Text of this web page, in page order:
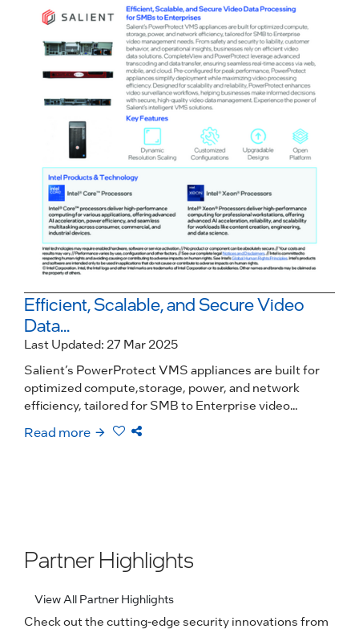
Efficient, Scalable, and Secure Video
Data...
Last Updated: 27 Mar 2025
Salient’s PowerProtect VMS appliances are built for
optimized compute,storage, power, and network
efficiency, tailored for SMB to Enterprise video...
Read more
Partner Highlights
View All Partner Highlights
Check out the cutting-edge security innovations from